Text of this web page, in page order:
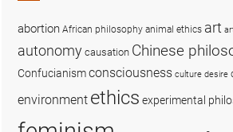
abortion African philosophy animal ethics art
autonomy causation Chinese
Confucianismconsciousness culture desire
environment ethics experimental